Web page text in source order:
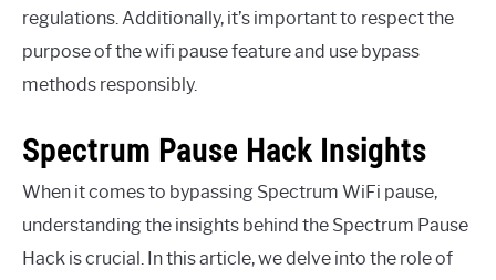
regulations. Additionally, it’s important to respect the
purpose of the wifi pause feature and use bypass
methods responsibly.
Spectrum Pause Hack Insights
When it comes to bypassing Spectrum WiFi pause,
understanding the insights behind the Spectrum Pause
Hack is crucial. In this article, we delve into the role of